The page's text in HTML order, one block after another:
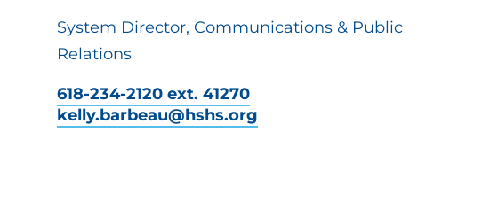
System Director, Communications & Public
Relations
618-234-2120 ext. 41270
kelly.barbeau@hshs.org